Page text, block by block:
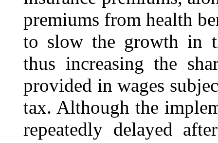
premiums from health
to slow the growth in
thus increasing the
provided in wages
tax. Although the
repeatedly delayed